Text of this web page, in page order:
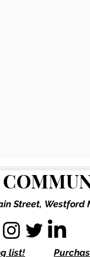
Street, Westford
list!